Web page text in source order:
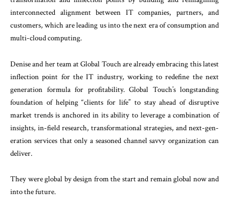
interconnected alignment between IT companies, partners, and
customers, which are leading us into the next era of consumption and
multi-cloud computing.
Denise and her team at Global Touch are already embracing this latest
inflection point for the IT industry, working to redefine the next
generation formula for profitability. Global Touch’s longstanding
foundation of helping “clients for life” to stay ahead of disruptive
market trends is anchored in its ability to leverage a combination of
insights, in-field research, transformational strategies, and next-gen-
eration services that only a seasoned channel savvy organization can
deliver.
They were global by design from the start and remain global now and
into the future.